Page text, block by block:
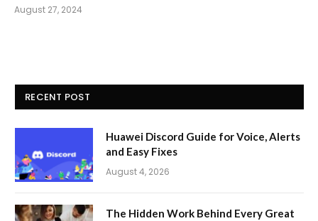
August 27, 2024
RECENT POST
Huawei Discord Guide for Voice, Alerts
and Easy Fixes
August 4, 2026
The Hidden Work Behind Every Great